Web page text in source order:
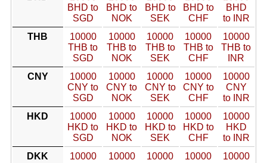
BHD to
SGD
BHD to
NOK
BHD to
SEK
BHD to
CHF
BHD
to INR
THB
10000
THB to
SGD
10000
THB to
NOK
10000
THB to
SEK
10000
THB to
CHF
10000
THB to
INR
CNY
10000
CNY to
SGD
10000
CNY to
NOK
10000
CNY to
SEK
10000
CNY to
CHF
10000
CNY
to INR
HKD
10000
HKD to
SGD
10000
HKD to
NOK
10000
HKD to
SEK
10000
HKD to
CHF
10000
HKD
to INR
DKK
10000
10000
10000
10000
10000